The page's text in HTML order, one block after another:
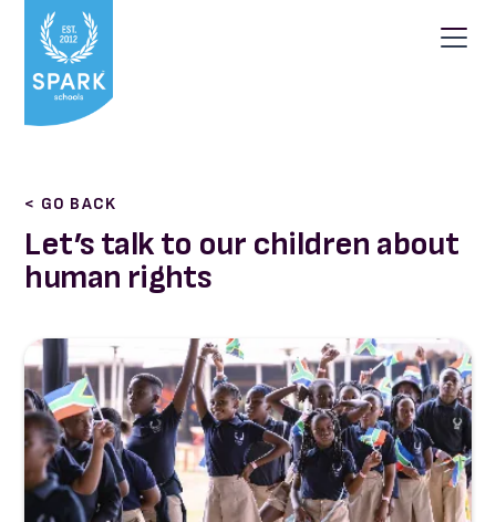
< GO BACK
Let’s talk to our children about
human rights